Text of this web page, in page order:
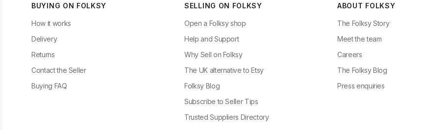
BUYING ON FOLKSY
How it works
Delivery
Returns
Contact the Seller
Buying FAQ
SELLING ON FOLKSY
Open a Folksy shop
Help and Support
Why Sell on Folksy
The UK alternative to Etsy
Folksy Blog
Subscribe to Seller Tips
Trusted Suppliers Directory
ABOUT FOLKSY
The Folksy Story
Meet the team
Careers
The Folksy Blog
Press enquiries